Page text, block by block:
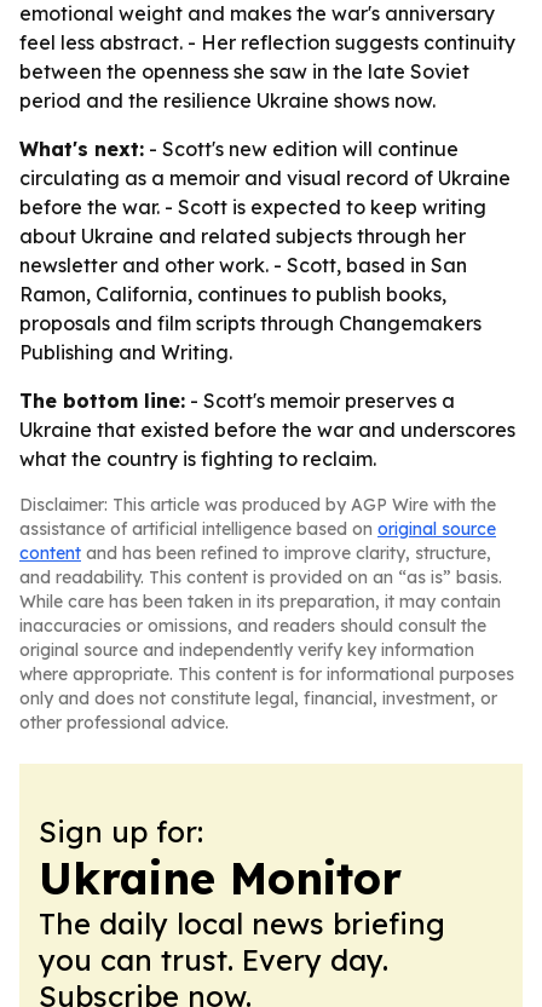
emotional weight and makes the war's anniversary
feel less abstract. - Her reflection suggests continuity
between the openness she saw in the late Soviet
period and the resilience Ukraine shows now.
What's next: - Scott's new edition will continue
circulating as a memoir and visual record of Ukraine
before the war. - Scott is expected to keep writing
about Ukraine and related subjects through her
newsletter and other work. - Scott, based in San
Ramon, California, continues to publish books,
proposals and film scripts through Changemakers
Publishing and Writing.
The bottom line: - Scott's memoir preserves a
Ukraine that existed before the war and underscores
what the country is fighting to reclaim.
Disclaimer: This article was produced by AGP Wire with the
assistance of artificial intelligence based on original source
content and has been refined to improve clarity, structure,
and readability. This content is provided on an “as is” basis.
While care has been taken in its preparation, it may contain
inaccuracies or omissions, and readers should consult the
original source and independently verify key information
where appropriate. This content is for informational purposes
only and does not constitute legal, financial, investment, or
other professional advice.
Sign up for:
Ukraine Monitor
The daily local news briefing
you can trust. Every day.
Subscribe now.